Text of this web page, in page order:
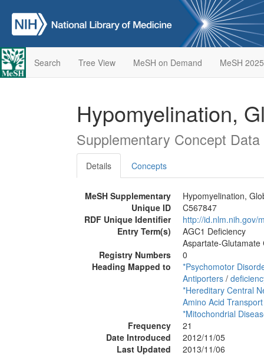
Search Tree View MeSH on Demand MeSH 2025
Hypomyelination,
Supplementary Concept
Details Concepts
MeSH Supplementary
Hypomyelination,
Unique ID
C567847
RDF Unique Identifier
http://id.nlm.nih.gov/
Entry Term(s)
AGC1 Deficiency
Aspartate-Glutamate
Registry Numbers
0
Heading Mapped to
*Psychomotor
Antiporters /
*Hereditary Central
Amino Acid
*Mitochondrial
Frequency
21
Date Introduced
2012/11/05
Last Updated
2013/11/06